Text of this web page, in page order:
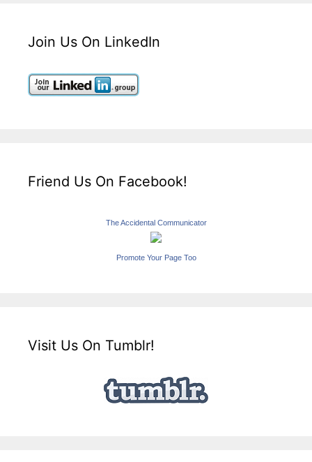
Join Us On LinkedIn
Friend Us On Facebook!
The Accidental Communicator
Promote Your Page Too
Visit Us On Tumblr!